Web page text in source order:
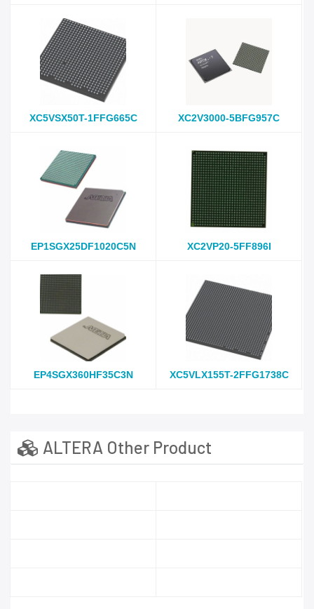
XC5VSX50T-1FFG665C XC2V3000-5BFG957C
EP1SGX25DF1020C5N XC2VP20-5FF896I
EP4SGX360HF35C3N XC5VLX155T-2FFG1738C
ALTERA Other Product